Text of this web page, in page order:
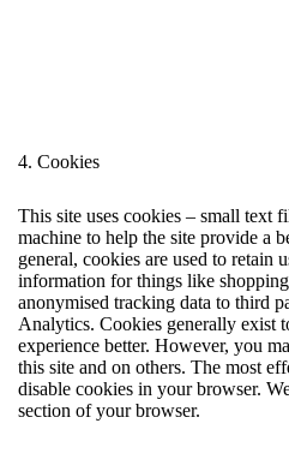
4. Cookies
This site uses cookies – small text
machine to help the site provide a
general, cookies are used to retain
information for things like
anonymised tracking data to third
Analytics. Cookies generally exist
experience better. However, you
this site and on others. The most
disable cookies in your browser.
section of your browser.